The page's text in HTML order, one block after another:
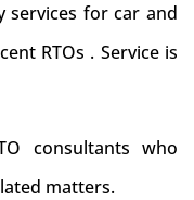
services for car and
RTOs . Service is
consultants who
matters.